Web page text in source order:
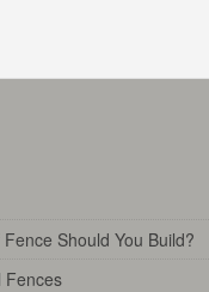
Should You Build?
Fences